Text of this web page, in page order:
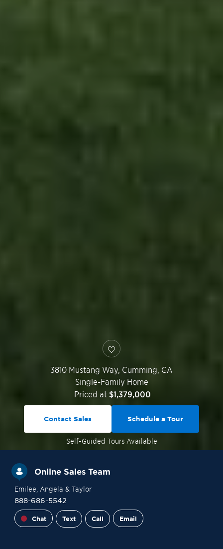
3810 Mustang Way, Cumming GA
Single-Family Home
Priced at $1,379,000
Self-Guided Tours Available
Contact Sales Schedule a Tour
Online Sales Team
Emilee , Angela & Taylor
888-686-5542
Chat Text Call Email